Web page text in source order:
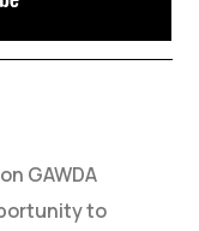
GAWDA
to